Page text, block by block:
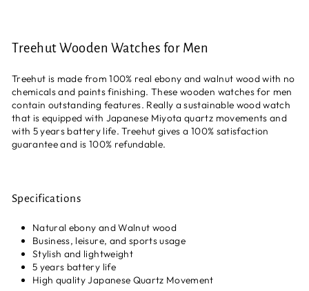
Treehut Wooden Watches for Men
Treehut is made from 100% real ebony and walnut wood with no
chemicals and paints finishing. These wooden watches for men
contain outstanding features. Really a sustainable wood watch
that is equipped with Japanese Miyota quartz movements and
with 5 years battery life. Treehut gives a 100% satisfaction
guarantee and is 100% refundable.
Specifications
Natural ebony and Walnut wood
Business, leisure, and sports usage
Stylish and lightweight
5 years battery life
High quality Japanese Quartz Movement